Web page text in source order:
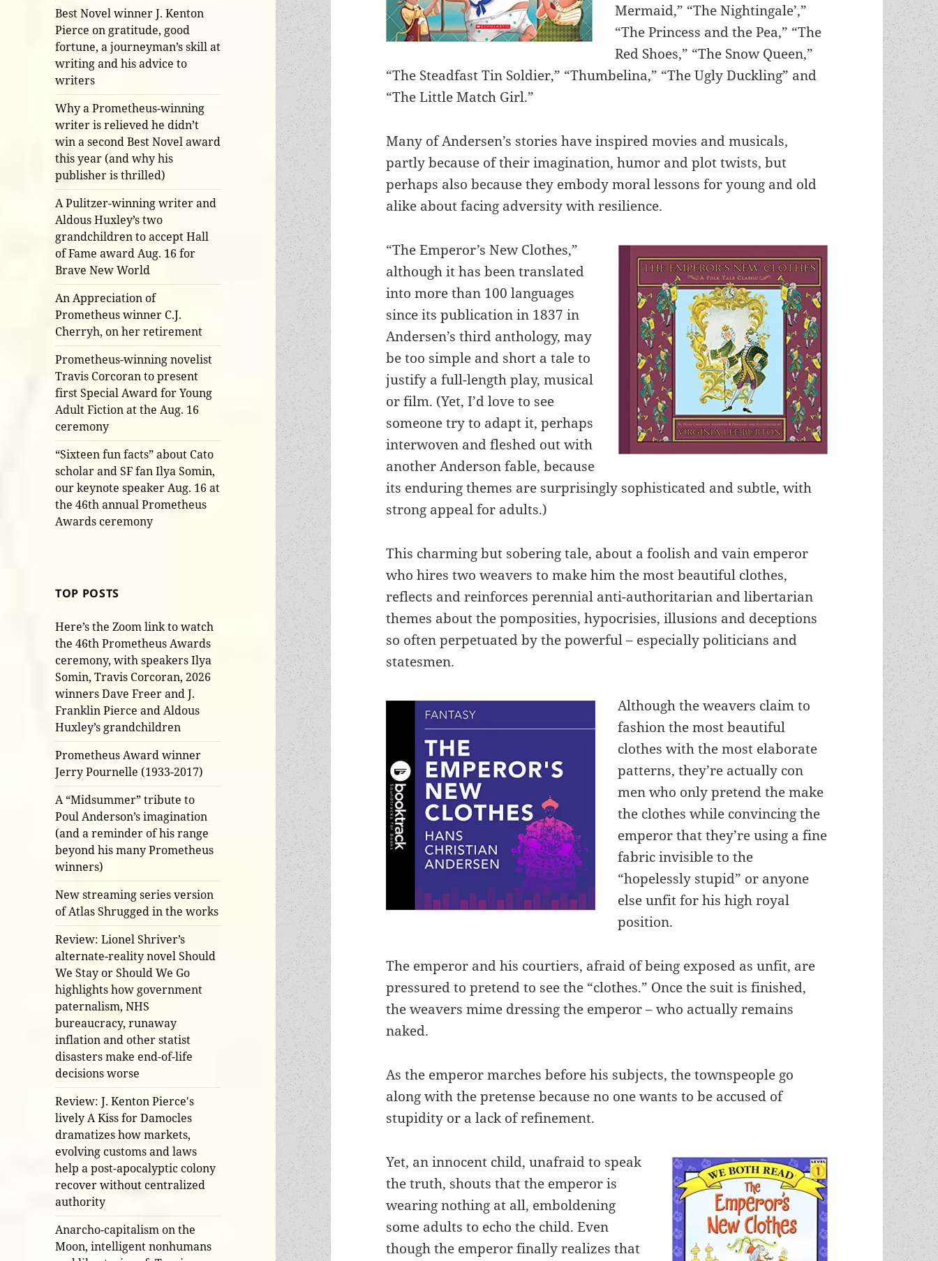
Best Novel winner J. Kenton
Pierce on gratitude, good
fortune, a journeyman’s skill at
writing and his advice to
writers
Why a Prometheus-winning
writer is relieved he didn’t
win a second Best Novel award
this year (and why his
publisher is thrilled)
A Pulitzer-winning writer and
Aldous Huxley’s two
grandchildren to accept Hall
of Fame award Aug. 16 for
Brave New World
An Appreciation of
Prometheus winner C.J.
Cherryh, on her retirement
Prometheus-winning novelist
Travis Corcoran to present
first Special Award for Young
Adult Fiction at the Aug. 16
ceremony
“Sixteen fun facts” about Cato
scholar and SF fan Ilya Somin,
our keynote speaker Aug. 16 at
the 46th annual Prometheus
Awards ceremony
TOP POSTS
Here’s the Zoom link to watch
the 46th Prometheus Awards
ceremony, with speakers Ilya
Somin, Travis Corcoran, 2026
winners Dave Freer and J.
Franklin Pierce and Aldous
Huxley’s grandchildren
Prometheus Award winner
Jerry Pournelle (1933-2017)
A “Midsummer” tribute to
Poul Anderson’s imagination
(and a reminder of his range
beyond his many Prometheus
winners)
New streaming series version
of Atlas Shrugged in the works
Review: Lionel Shriver’s
alternate-reality novel Should
We Stay or Should We Go
highlights how government
paternalism, NHS
bureaucracy, runaway
inflation and other statist
disasters make end-of-life
decisions worse
Review: J. Kenton Pierce's
lively A Kiss for Damocles
dramatizes how markets,
evolving customs and laws
help a post-apocalyptic colony
recover without centralized
authority
Anarcho-capitalism on the
Moon, intelligent nonhumans
Mermaid,” “The Nightingale’,”
“The Princess and the Pea,” “The
Red Shoes,” “The Snow Queen,”
“The Steadfast Tin Soldier,” “Thumbelina,” “The Ugly Duckling” and
“The Little Match Girl.”
Many of Andersen’s stories have inspired movies and musicals,
partly because of their imagination, humor and plot twists, but
perhaps also because they embody moral lessons for young and old
alike about facing adversity with resilience.
“The Emperor’s New Clothes,”
although it has been translated
into more than 100 languages
since its publication in 1837 in
Andersen’s third anthology, may
be too simple and short a tale to
justify a full-length play, musical
or film. (Yet, I’d love to see
someone try to adapt it, perhaps
interwoven and fleshed out with
another Anderson fable, because
its enduring themes are surprisingly sophisticated and subtle, with
strong appeal for adults.)
This charming but sobering tale, about a foolish and vain emperor
who hires two weavers to make him the most beautiful clothes,
reflects and reinforces perennial anti-authoritarian and libertarian
themes about the pomposities, hypocrisies, illusions and deceptions
so often perpetuated by the powerful – especially politicians and
statesmen.
Although the weavers claim to
fashion the most beautiful
clothes with the most elaborate
patterns, they’re actually con
men who only pretend the make
the clothes while convincing the
emperor that they’re using a fine
fabric invisible to the
“hopelessly stupid” or anyone
else unfit for his high royal
position.
The emperor and his courtiers, afraid of being exposed as unfit, are
pressured to pretend to see the “clothes.” Once the suit is finished,
the weavers mime dressing the emperor – who actually remains
naked.
As the emperor marches before his subjects, the townspeople go
along with the pretense because no one wants to be accused of
stupidity or a lack of refinement.
Yet, an innocent child, unafraid to speak
the truth, shouts that the emperor is
wearing nothing at all, emboldening
some adults to echo the child. Even
though the emperor finally realizes that